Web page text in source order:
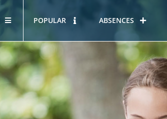
POPULAR ABSENCES